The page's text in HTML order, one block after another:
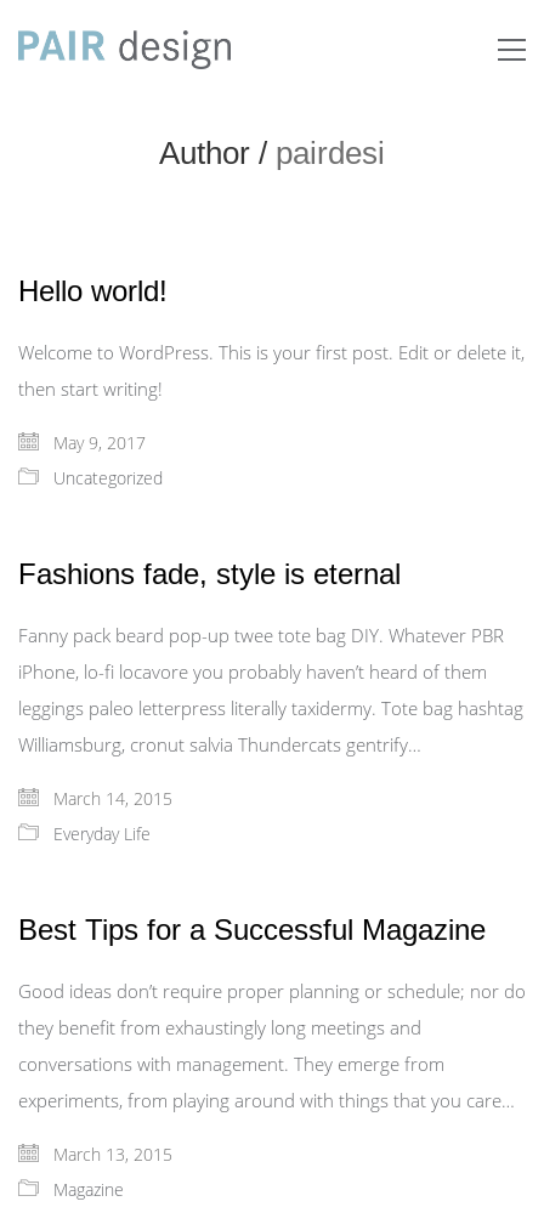
Author / pairdesi
Hello world!
Welcome to WordPress. This is your first post. Edit or delete it,
then start writing!
May 9, 2017
Uncategorized
Fashions fade, style is eternal
Fanny pack beard pop-up twee tote bag DIY. Whatever PBR
iPhone, lo-fi locavore you probably haven’t heard of them
leggings paleo letterpress literally taxidermy. Tote bag hashtag
Williamsburg, cronut salvia Thundercats gentrify…
March 14, 2015
Everyday Life
Best Tips for a Successful Magazine
Good ideas don’t require proper planning or schedule; nor do
they benefit from exhaustingly long meetings and
conversations with management. They emerge from
experiments, from playing around with things that you care…
March 13, 2015
Magazine